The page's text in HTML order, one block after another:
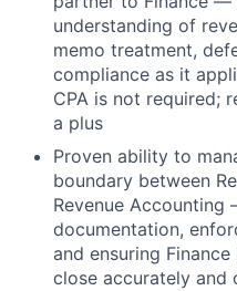
understanding of
memo treatment,
compliance as it
CPA is not required;
a plus
Proven ability to
boundary between
Revenue
documentation,
and ensuring
close accurately and